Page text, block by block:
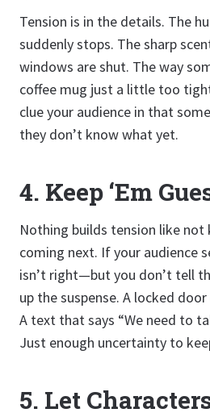
Tension is in the details. The
suddenly stops. The sharp
windows are shut. The way
coffee mug just a little too
clue your audience in that
they don’t know what yet.
4. Keep ‘Em
Nothing builds tension like not
coming next. If your audience
isn’t right—but you don’t tell
up the suspense. A locked
A text that says “We need to
Just enough uncertainty to
5. Let